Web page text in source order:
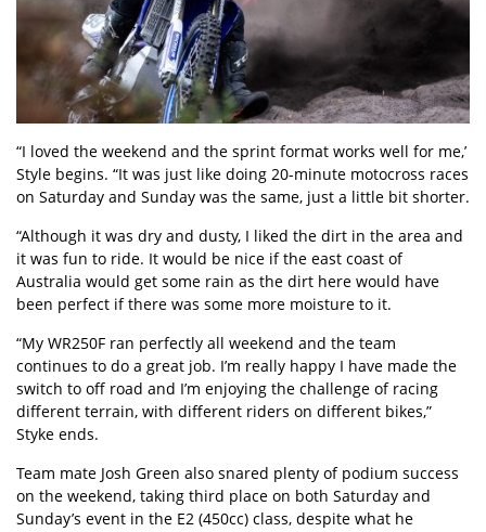
“I loved the weekend and the sprint format works well for me,’
Style begins. “It was just like doing 20-minute motocross races
on Saturday and Sunday was the same, just a little bit shorter.
“Although it was dry and dusty, I liked the dirt in the area and
it was fun to ride. It would be nice if the east coast of
Australia would get some rain as the dirt here would have
been perfect if there was some more moisture to it.
“My WR250F ran perfectly all weekend and the team
continues to do a great job. I’m really happy I have made the
switch to off road and I’m enjoying the challenge of racing
different terrain, with different riders on different bikes,”
Styke ends.
Team mate Josh Green also snared plenty of podium success
on the weekend, taking third place on both Saturday and
Sunday’s event in the E2 (450cc) class, despite what he